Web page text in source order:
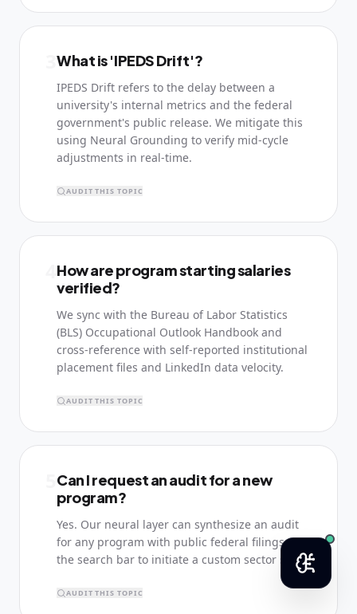
What is 'IPEDS Drift'?
IPEDS Drift refers to the delay between a
university's internal metrics and the federal
government's public release. We mitigate this
using Neural Grounding to verify mid-cycle
adjustments in real-time.
AUDIT THIS TOPIC
How are program starting salaries
verified?
We sync with the Bureau of Labor Statistics
(BLS) Occupational Outlook Handbook and
cross-reference with self-reported institutional
placement files and LinkedIn data velocity.
AUDIT THIS TOPIC
Can I request an audit for a new
program?
Yes. Our neural layer can synthesize an audit
for any program with public federal filings. Use
the search bar to initiate a custom sector scan.
AUDIT THIS TOPIC